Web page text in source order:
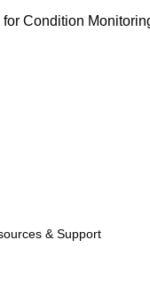
Condition
& Support